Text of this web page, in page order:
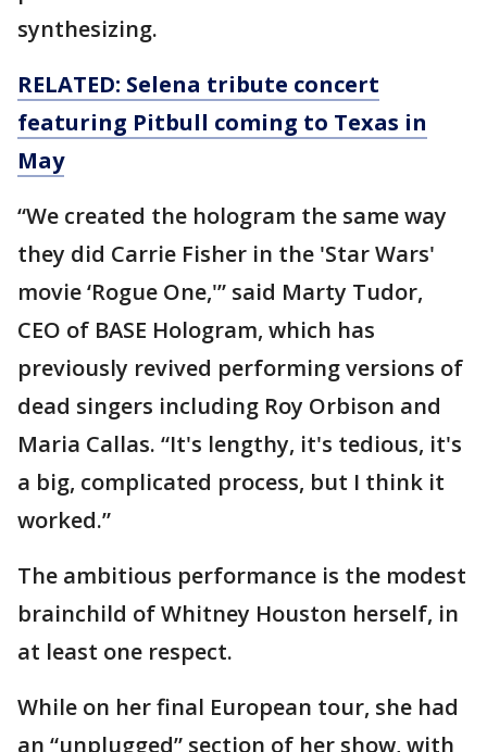
synthesizing.
RELATED: Selena tribute concert
featuring Pitbull coming to Texas in
May
“We created the hologram the same way
they did Carrie Fisher in the 'Star Wars'
movie ‘Rogue One,'” said Marty Tudor,
CEO of BASE Hologram, which has
previously revived performing versions of
dead singers including Roy Orbison and
Maria Callas. “It's lengthy, it's tedious, it's
a big, complicated process, but I think it
worked.”
The ambitious performance is the modest
brainchild of Whitney Houston herself, in
at least one respect.
While on her final European tour, she had
an “unplugged” section of her show, with